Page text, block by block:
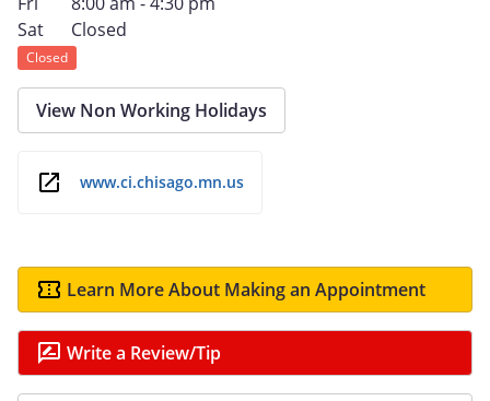
Sat
Closed
Closed
View Non Working Holidays
www.ci.chisago.mn.us
Learn More About Making an Appointment
Write a Review/Tip